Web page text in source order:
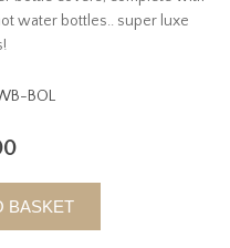
water bottles.. super luxe
BOL
BASKET